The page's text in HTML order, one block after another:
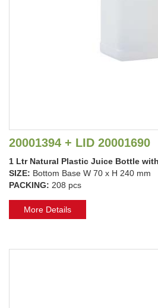
20001394 + LID 20001690
1 Ltr Natural Plastic Juice Bottle
SIZE: Bottom Base W 70 x H 240 mm
PACKING: 208 pcs
More Details